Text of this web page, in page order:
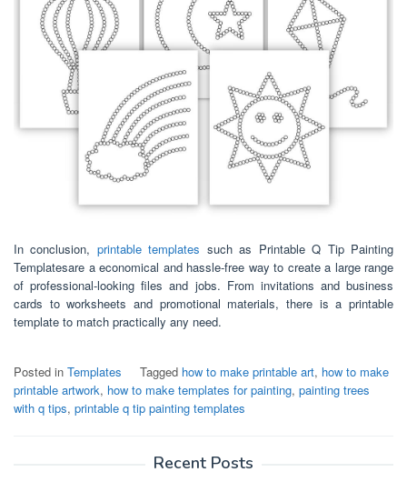
In conclusion, printable templates such as Printable Q Tip Painting
Templatesare a economical and hassle-free way to create a large range
of professional-looking files and jobs. From invitations and business
cards to worksheets and promotional materials, there is a printable
template to match practically any need.
Posted in Templates Tagged how to make printable art, how to make
printable artwork, how to make templates for painting, painting trees
with q tips, printable q tip painting templates
Recent Posts